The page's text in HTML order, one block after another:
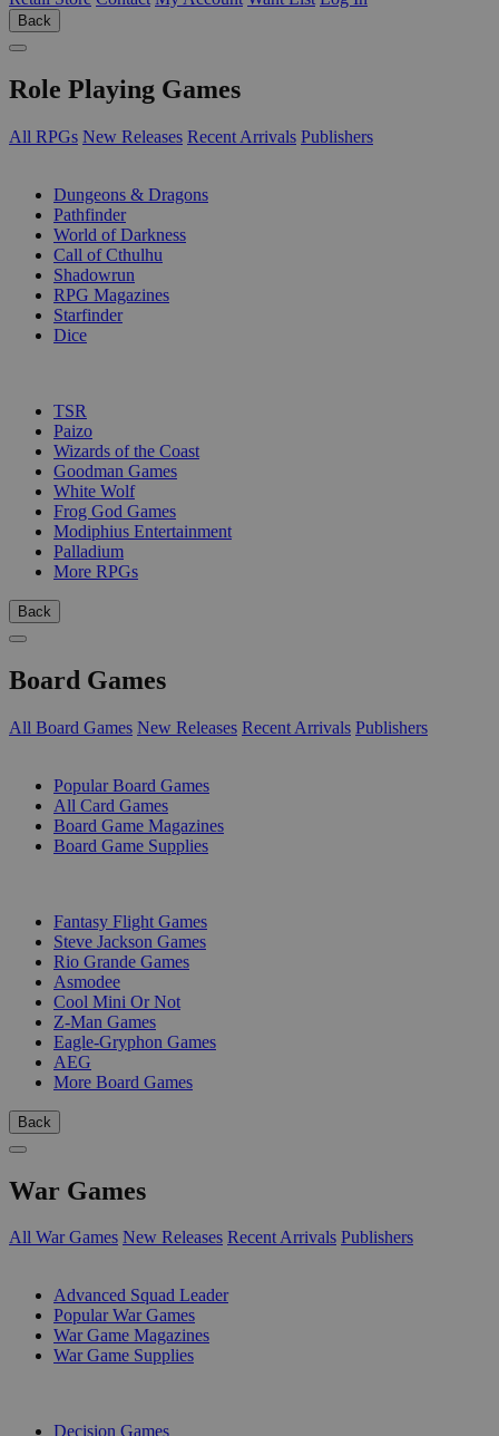
Back
Role Playing Games
All RPGs New Releases Recent Arrivals Publishers
Dungeons & Dragons
Pathfinder
World of Darkness
Call of Cthulhu
Shadowrun
RPG Magazines
Starfinder
Dice
TSR
Paizo
Wizards of the Coast
Goodman Games
White Wolf
Frog God Games
Modiphius Entertainment
Palladium
More RPGs
Back
Board Games
All Board Games New Releases Recent Arrivals Publishers
Popular Board Games
All Card Games
Board Game Magazines
Board Game Supplies
Fantasy Flight Games
Steve Jackson Games
Rio Grande Games
Asmodee
Cool Mini Or Not
Z-Man Games
Eagle-Gryphon Games
AEG
More Board Games
Back
War Games
All War Games New Releases Recent Arrivals Publishers
Advanced Squad Leader
Popular War Games
War Game Magazines
War Game Supplies
Decision Games